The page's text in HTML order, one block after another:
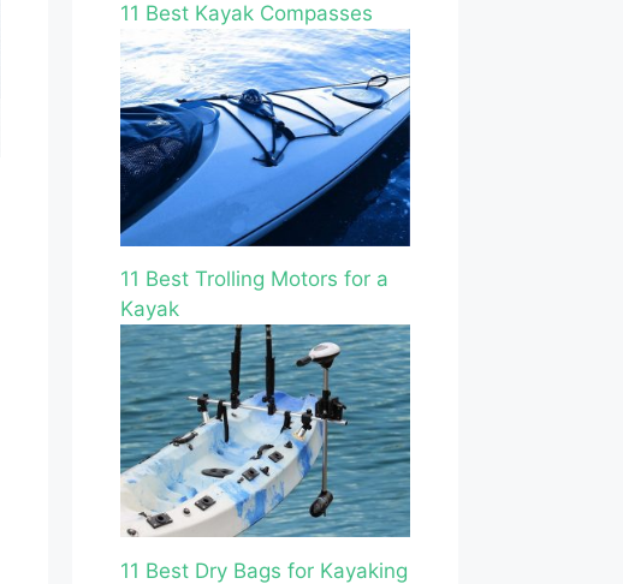
11 Best Kayak Compasses
11 Best Trolling Motors for a
Kayak
11 Best Dry Bags for Kayaking